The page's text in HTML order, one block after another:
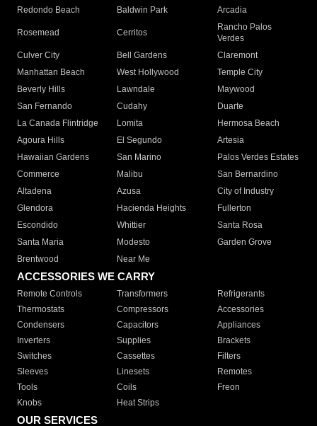
Redondo Beach
Baldwin Park Arcadia
Rosemead Cerritos
Rancho Palos
Verdes
Culver City
Bell Gardens
Claremont
Manhattan Beach
West Hollywood
Temple City
Beverly Hills
Lawndale
Maywood
San Fernando
Cudahy
Duarte
La Canada Flintridge
Lomita
Hermosa Beach
Agoura Hills
El Segundo
Artesia
Hawaiian Gardens
San Marino
Palos Verdes Estates
Commerce
Malibu
San Bernardino
Altadena
Azusa
City of Industry
Glendora
Hacienda Heights
Fullerton
Escondido
Whittier
Santa Rosa
Santa Maria
Modesto
Garden Grove
Brentwood
Near Me
ACCESSORIES WE CARRY
Remote Controls Transformers
Refrigerants
Thermostats
Compressors
Accessories
Condensers
Capacitors
Appliances
Inverters
Supplies
Brackets
Switches
Cassettes
Filters
Sleeves
Linesets
Remotes
Tools
Coils
Freon
Knobs
Heat Strips
OUR SERVICES